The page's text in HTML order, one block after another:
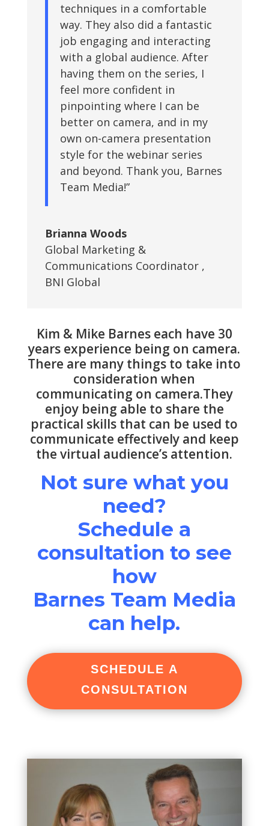
techniques in a comfortable
way. They also did a fantastic
job engaging and interacting
with a global audience. After
having them on the series, I
feel more confident in
pinpointing where I can be
better on camera, and in my
own on-camera presentation
style for the webinar series
and beyond. Thank you, Barnes
Team Media!”
Brianna Woods
Global Marketing &
Communications Coordinator ,
BNI Global
Kim & Mike Barnes each have 30
years experience being on camera.
There are many things to take into
consideration when
communicating on camera.They
enjoy being able to share the
practical skills that can be used to
communicate effectively and keep
the virtual audience’s attention.
Not sure what you
need?
Schedule a
consultation to see
how
Barnes Team Media
can help.
SCHEDULE A
CONSULTATION